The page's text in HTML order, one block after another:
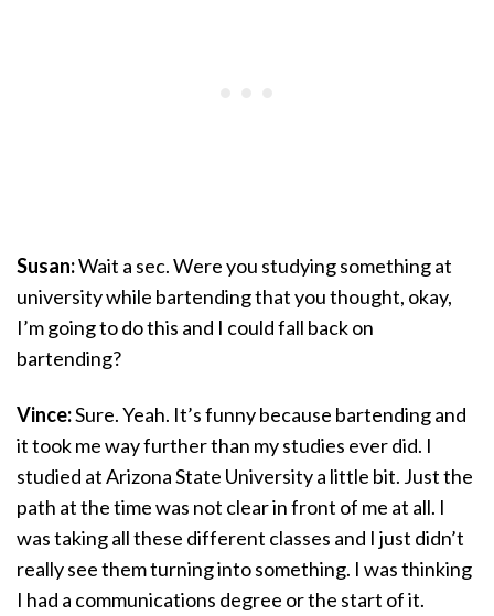
Susan:Wait a sec. Were you studying something at
university while bartending that you thought, okay,
I’m going to do this and I could fall back on
bartending?
Vince:Sure. Yeah. It’s funny because bartending and
it took me way further than my studies ever did. I
studied at Arizona State University a little bit. Just the
path at the time was not clear in front of me at all. I
was taking all these different classes and I just didn’t
really see them turning into something. I was thinking
I had a communications degree or the start of it.